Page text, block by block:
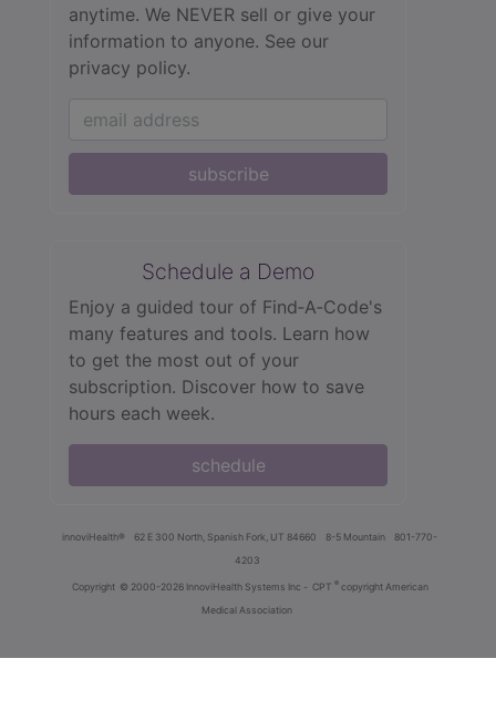
anytime. We NEVER sell or give your
information to anyone. See our
privacy policy.
subscribe
Schedule a Demo
Enjoy a guided tour of Find‑A‑Code's
many features and tools. Learn how
to get the most out of your
subscription. Discover how to save
hours each week.
schedule
innoviHealth® 62 E 300 North, Spanish Fork, UT 84660 8-5 Mountain
801-770-
4203
Copyright © 2000-2026 InnoviHealth Systems Inc - CPT ® copyright American
Medical Association